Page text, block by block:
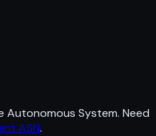
System. Need
ASN.